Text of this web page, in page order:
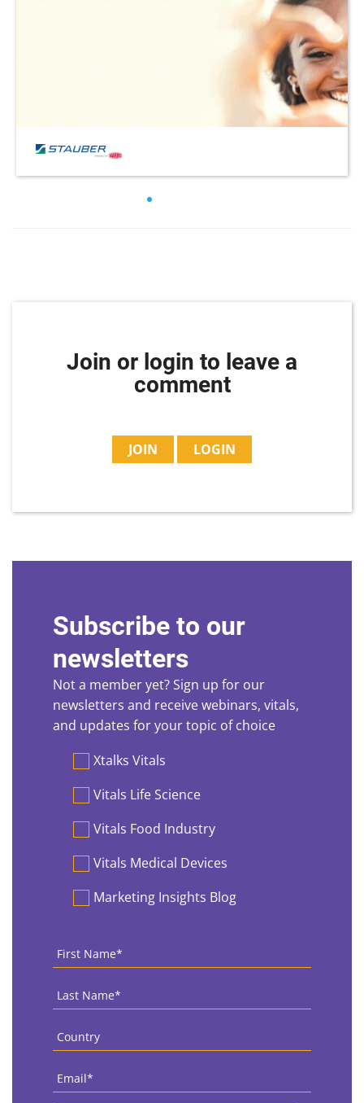
Join or login to leave a
comment
JOIN LOGIN
Subscribe to our
newsletters
Not a member yet? Sign up for our
newsletters and receive webinars, vitals,
and updates for your topic of choice
PreferencesXtalks Vitals
Vitals Life Science
Vitals Food Industry
Vitals Medical Devices
Marketing Insights Blog
First
Name *
Last
Name *
Country
Email